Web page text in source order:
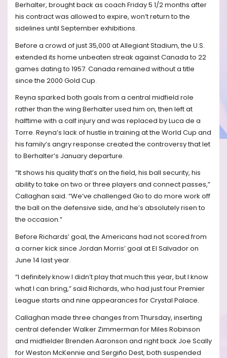
Berhalter, brought back as coach Friday 5 1/2 months after
his contract was allowed to expire, won’t return to the
sidelines until September exhibitions.
Before a crowd of just 35,000 at Allegiant Stadium, the U.S.
extended its home unbeaten streak against Canada to 22
games dating to 1957. Canada remained without a title
since the 2000 Gold Cup.
Reyna sparked both goals from a central midfield role
rather than the wing Berhalter used him on, then left at
halftime with a calf injury and was replaced by Luca de a
Torre. Reyna’s lack of hustle in training at the World Cup and
his family’s angry response created the controversy that let
to Berhalter’s January departure.
“It shows his quality that’s on the field, his ball security, his
ability to take on two or three players and connect passes,”
Callaghan said. “We’ve challenged Gio to do more work off
the ball on the defensive side, and he’s absolutely risen to
the occasion.”
Before Richards’ goal, the Americans had not scored from
a corner kick since Jordan Morris’ goal at El Salvador on
June 14 last year.
“I definitely know I didn’t play that much this year, but I know
what I can bring,” said Richards, who had just four Premier
League starts and nine appearances for Crystal Palace.
Callaghan made three changes from Thursday, inserting
central defender Walker Zimmerman for Miles Robinson
and midfielder Brenden Aaronson and right back Joe Scally
for Weston McKennie and Sergiño Dest, both suspended